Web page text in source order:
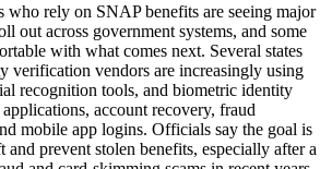
rely on SNAP benefits are seeing major
out across government systems, and some
with what comes next. Several states
verification vendors are increasingly using
recognition tools, and biometric identity
account recovery, fraud
mobile app logins. Officials say the goal is
and prevent stolen benefits, especially after a